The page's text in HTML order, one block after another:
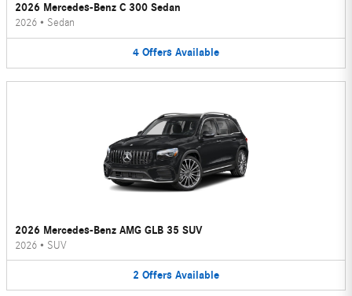
2026 Mercedes-Benz C 300 Sedan
2026 • Sedan
4 Offers Available
2026 Mercedes-Benz AMG GLB 35 SUV
2026 • SUV
2 Offers Available